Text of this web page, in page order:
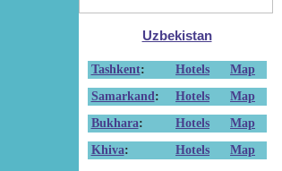
Uzbekistan
Tashkent: Hotels
Map
Samarkand : Hotels
Map
Bukhara: Hotels
Map
Khiva: Hotels Map